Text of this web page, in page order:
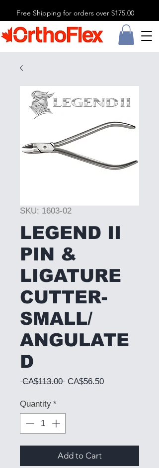
Free Shipping for orders over $175.00
SKU: 1603-02
LEGEND II
PIN &
LIGATURE
CUTTER-
SMALL/
ANGULATE
D
CA$113.00 Regular Price
CA$56.50Sale Price
Quantity *
Add to Cart